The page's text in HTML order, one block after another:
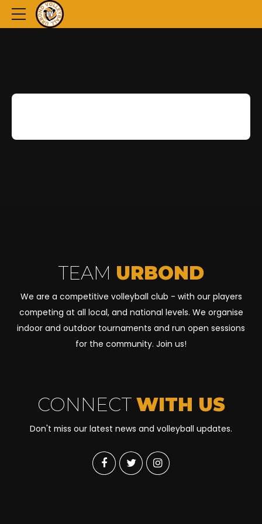
TEAM URBOND
We are a competitive volleyball club - with our players
competing at all local, and national levels. We organise
indoor and outdoor tournaments and run open sessions
for the community. Join us!
CONNECT WITH US
Don't miss our latest news and volleyball updates.